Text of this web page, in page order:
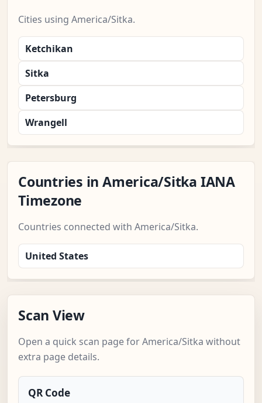
Cities using America/Sitka.
Ketchikan
Sitka
Petersburg
Wrangell
Countries in America/Sitka IANA
Timezone
Countries connected with America/Sitka.
United States
Scan View
Open a quick scan page for America/Sitka without
extra page details.
QR Code